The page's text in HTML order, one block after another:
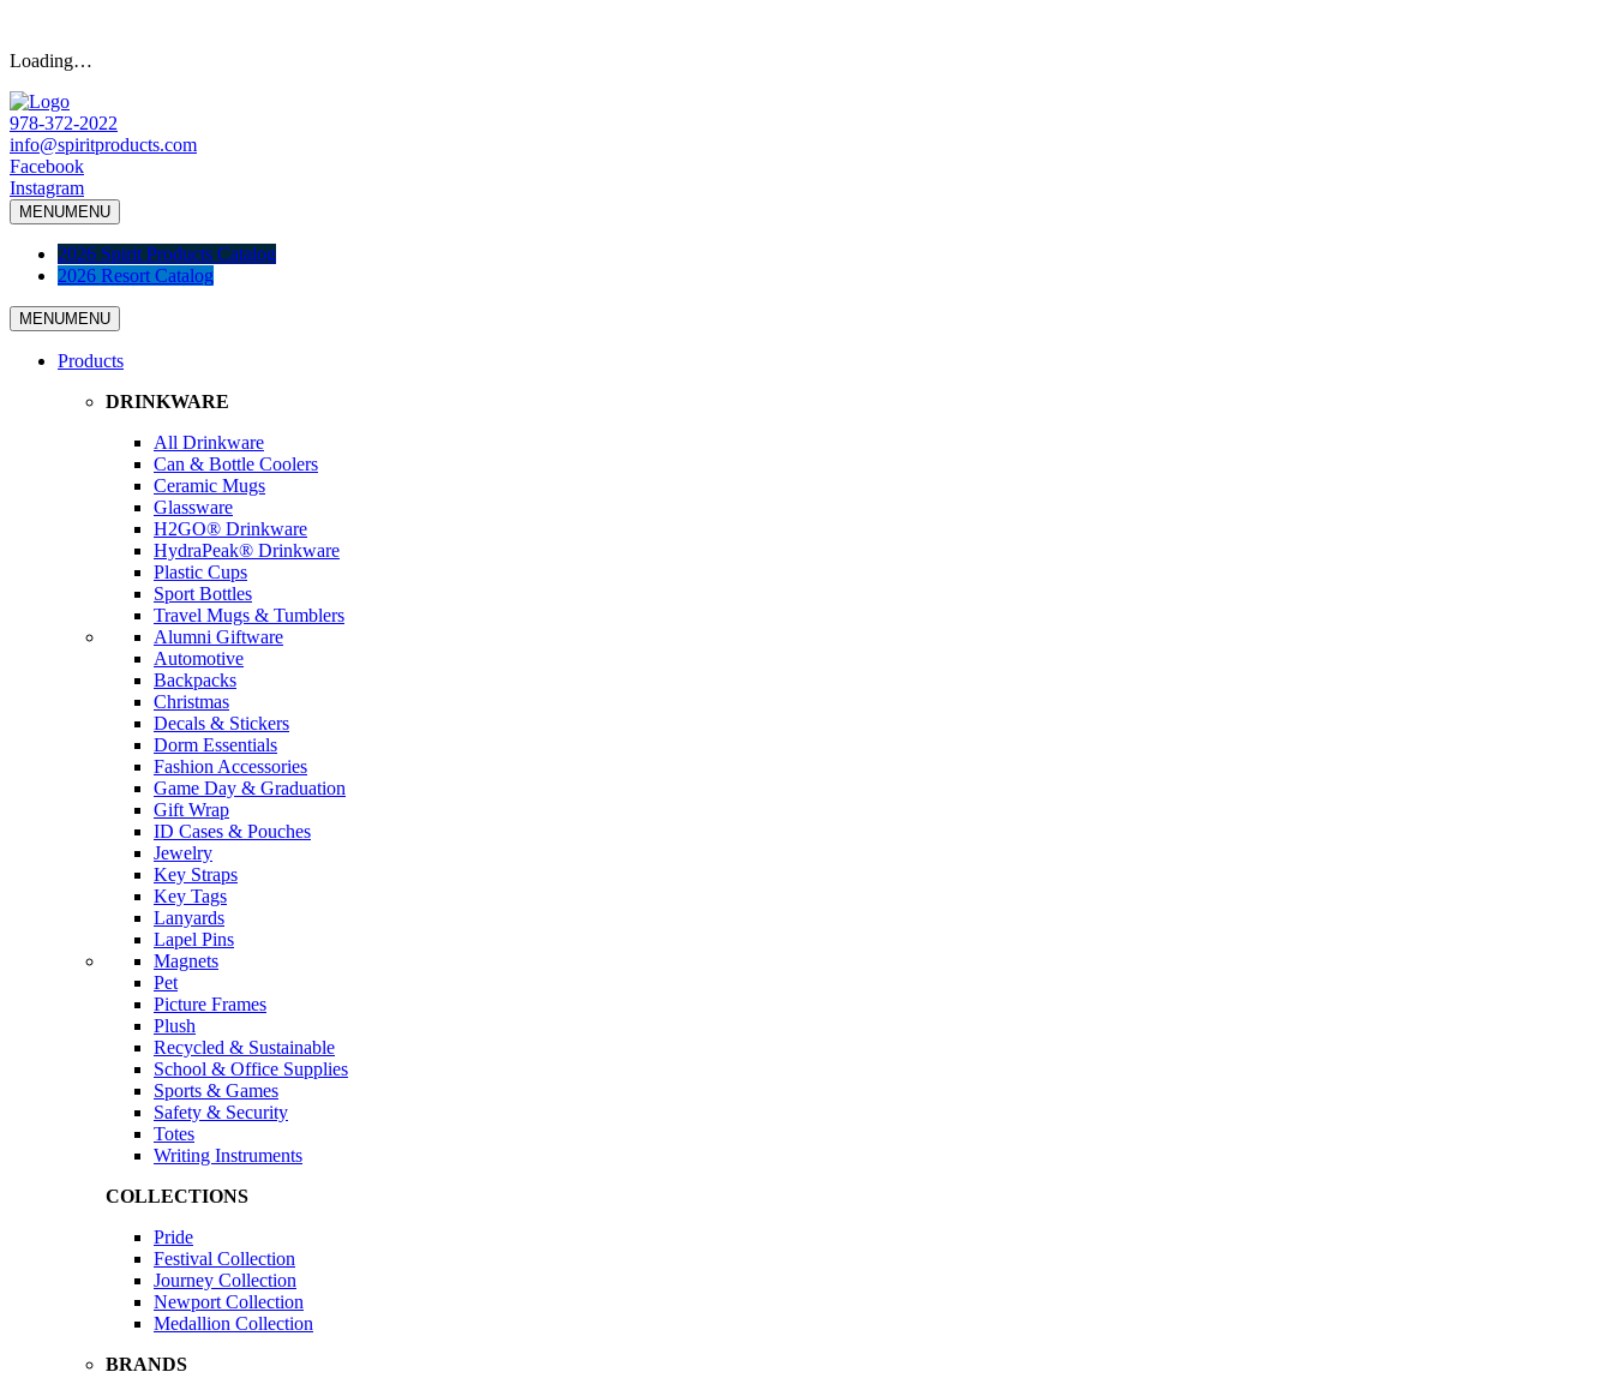
Loading…
978-372-2022
info@spiritproducts.com
Facebook
Instagram
MENUMENU
2026 Spirit Products Catalog
2026 Resort Catalog
MENUMENU
Products
DRINKWARE
All Drinkware
Can & Bottle Coolers
Ceramic Mugs
Glassware
H2GO® Drinkware
HydraPeak® Drinkware
Plastic Cups
Sport Bottles
Travel Mugs & Tumblers
Alumni Giftware
Automotive
Backpacks
Christmas
Decals & Stickers
Dorm Essentials
Fashion Accessories
Game Day & Graduation
Gift Wrap
ID Cases & Pouches
Jewelry
Key Straps
Key Tags
Lanyards
Lapel Pins
Magnets
Pet
Picture Frames
Plush
Recycled & Sustainable
School & Office Supplies
Sports & Games
Safety & Security
Totes
Writing Instruments
COLLECTIONS
Pride
Festival Collection
Journey Collection
Newport Collection
Medallion Collection
BRANDS